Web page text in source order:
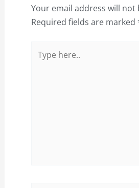
Your email address will not
Required fields are marked
here..